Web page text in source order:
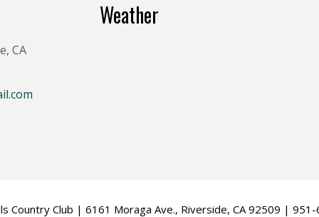
CA
Weather
Country Club | 6161 Moraga Ave., Riverside, CA 92509 |